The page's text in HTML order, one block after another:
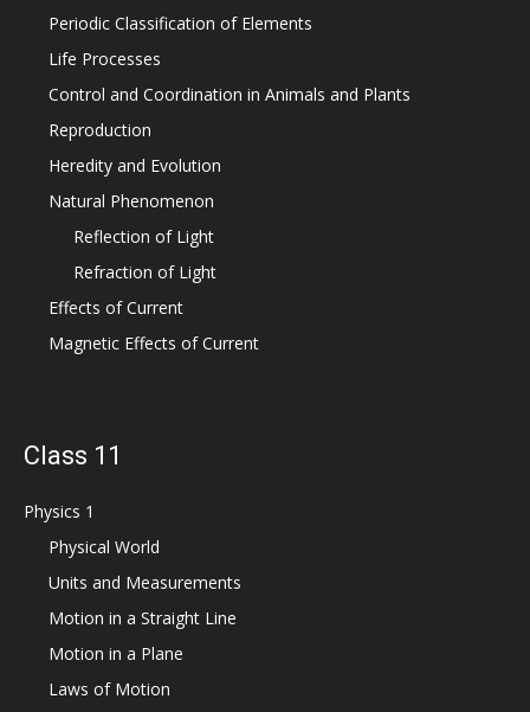
Periodic Classification of Elements
Life Processes
Control and Coordination in Animals and Plants
Reproduction
Heredity and Evolution
Natural Phenomenon
Reflection of Light
Refraction of Light
Effects of Current
Magnetic Effects of Current
Class 11
Physics 1
Physical World
Units and Measurements
Motion in a Straight Line
Motion in a Plane
Laws of Motion